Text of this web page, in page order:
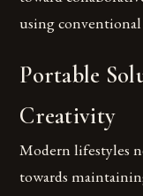
using
Portable
Creativity
Modern lifestyles
towards